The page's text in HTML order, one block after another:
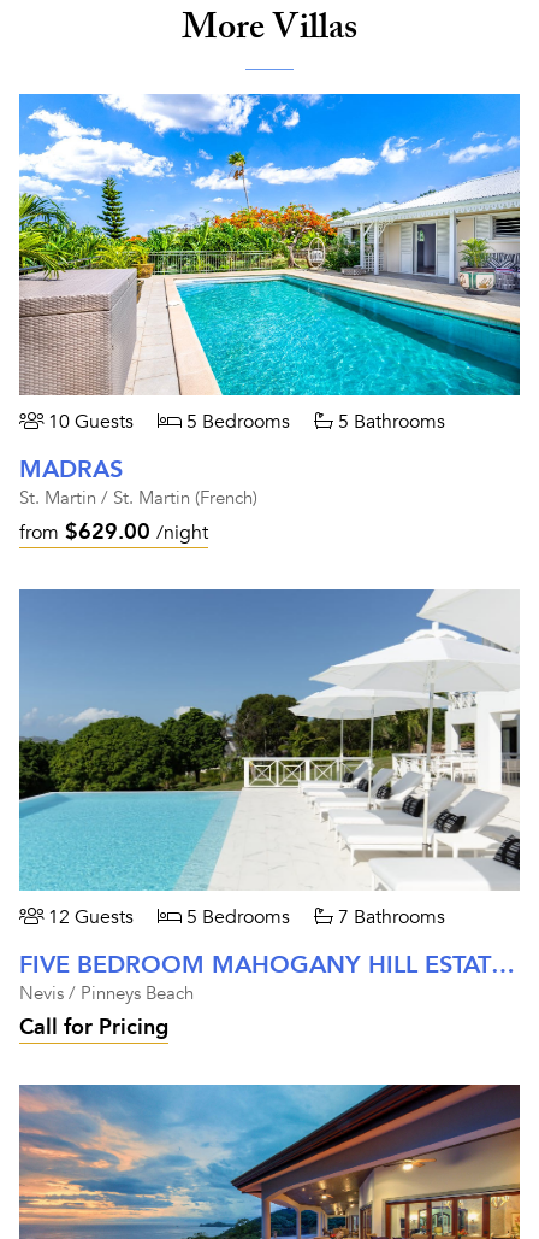
More Villas
10 Guests 5 Bedrooms 5 Bathrooms
MADRAS
St. Martin / St. Martin (French)
from $629.00 /night
12 Guests 5 Bedrooms 7 Bathrooms
FIVE BEDROOM MAHOGANY HILL ESTATE AT FOUR SEASONS NEVIS
Nevis / Pinneys Beach
Call for Pricing